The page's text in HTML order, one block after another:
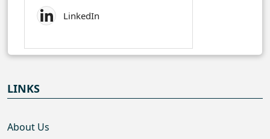
LinkedIn
LINKS
About Us